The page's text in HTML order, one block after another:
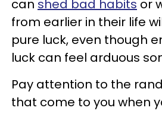
can shed bad habits or
from earlier in their life
pure luck, even though
luck can feel arduous
Pay attention to the
that come to you when